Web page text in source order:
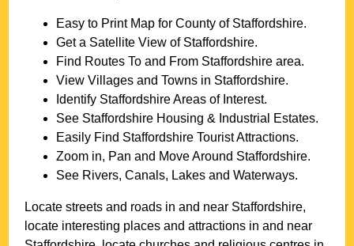
Easy to Print Map for County of Staffordshire.
Get a Satellite View of Staffordshire.
Find Routes To and From Staffordshire area.
View Villages and Towns in Staffordshire.
Identify StaffordshireAreas of Interest.
See Staffordshire Housing & Industrial Estates.
Easily Find Staffordshire Tourist Attractions.
Zoom in, Pan and Move Around Staffordshire.
See Rivers, Canals, Lakes and Waterways.
Locate streets and roads in and near Staffordshire,
locate interesting places and attractions in and near